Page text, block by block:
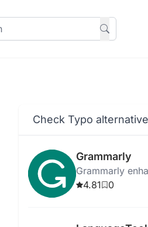
Check Typo
Grammarly
Grammarly
AI-powered
4.81 0